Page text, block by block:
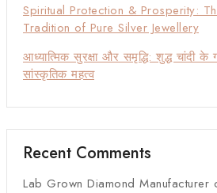
Spiritual Protection & Prosperity:
Tradition of Pure Silver Jewellery
आध्यात्मिक सुरक्षा और समृद्धि: शुद्ध चांदी के
सांस्कृतिक महत्व
Recent Comments
Lab Grown Diamond Manufacturer